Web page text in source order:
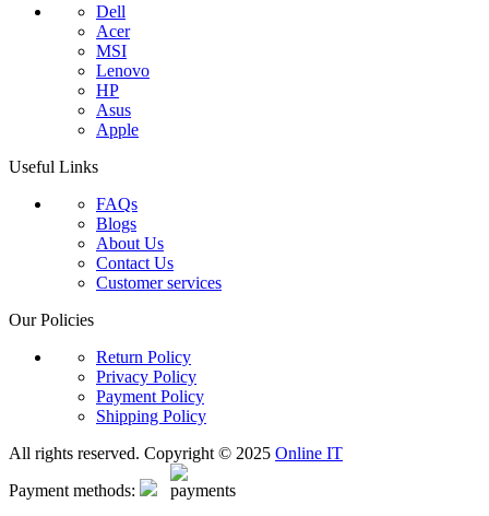
Dell
Acer
MSI
Lenovo
HP
Asus
Apple
Useful Links
FAQs
Blogs
About Us
Contact Us
Customer services
Our Policies
Return Policy
Privacy Policy
Payment Policy
Shipping Policy
All rights reserved. Copyright © 2025 Online IT
Payment methods: